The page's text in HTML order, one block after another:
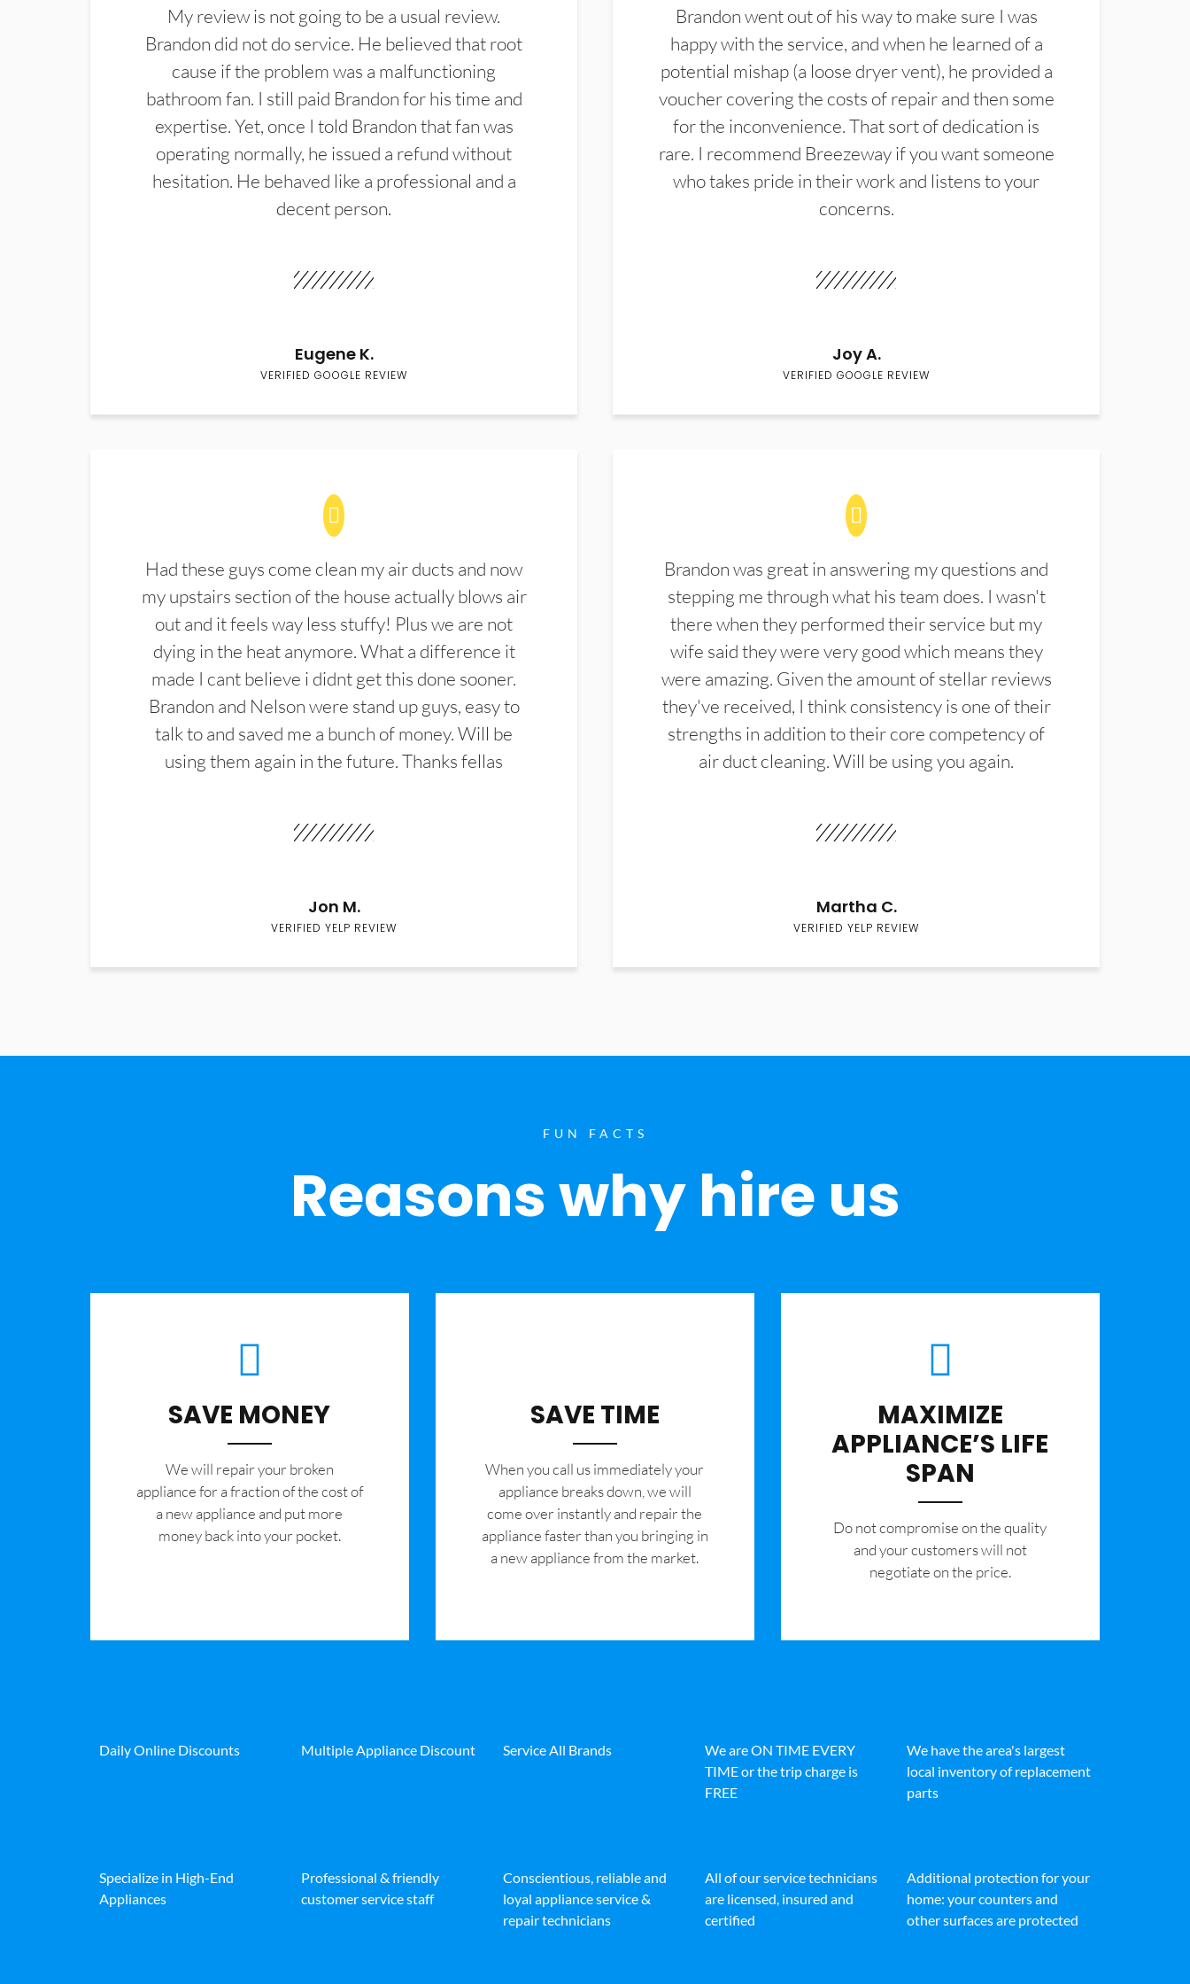
My review is not going to be a usual review.
Brandon did not do service. He believed that root
cause if the problem was a malfunctioning
bathroom fan. I still paid Brandon for his time and
expertise. Yet, once I told Brandon that fan was
operating normally, he issued a refund without
hesitation. He behaved like a professional and a
decent person.
Eugene K.
VERIFIED GOOGLE REVIEW
Brandon went out of his way to make sure I was
happy with the service, and when he learned of a
potential mishap (a loose dryer vent), he provided a
voucher covering the costs of repair and then some
for the inconvenience. That sort of dedication is
rare. I recommend Breezeway if you want someone
who takes pride in their work and listens to your
concerns.
Joy A.
VERIFIED GOOGLE REVIEW
Had these guys come clean my air ducts and now
my upstairs section of the house actually blows air
out and it feels way less stuffy! Plus we are not
dying in the heat anymore. What a difference it
made I cant believe i didnt get this done sooner.
Brandon and Nelson were stand up guys, easy to
talk to and saved me a bunch of money. Will be
using them again in the future. Thanks fellas
Jon M.
VERIFIED YELP REVIEW
Brandon was great in answering my questions and
stepping me through what his team does. I wasn't
there when they performed their service but my
wife said they were very good which means they
were amazing. Given the amount of stellar reviews
they've received, I think consistency is one of their
strengths in addition to their core competency of
air duct cleaning. Will be using you again.
Martha C.
VERIFIED YELP REVIEW
FUN FACTS
Reasons why hire us
SAVE MONEY
We will repair your broken
appliance for a fraction of the cost of
a new appliance and put more
money back into your pocket.
SAVE TIME
When you call us immediately your
appliance breaks down, we will
come over instantly and repair the
appliance faster than you bringing in
a new appliance from the market.
MAXIMIZE
APPLIANCE’S LIFE
SPAN
​Do not compromise on the quality
and your customers will not
negotiate on the price.
Daily Online Discounts Multiple Appliance Discount Service All Brands
We are ON TIME EVERY
TIME or the trip charge is
FREE
We have the area's largest
local inventory of replacement
parts
Specialize in High-End
Appliances
Professional & friendly
customer service staff
Conscientious, reliable and
loyal appliance service &
repair technicians
All of our service technicians
are licensed, insured and
certified
Additional protection for your
home: your counters and
other surfaces are protected